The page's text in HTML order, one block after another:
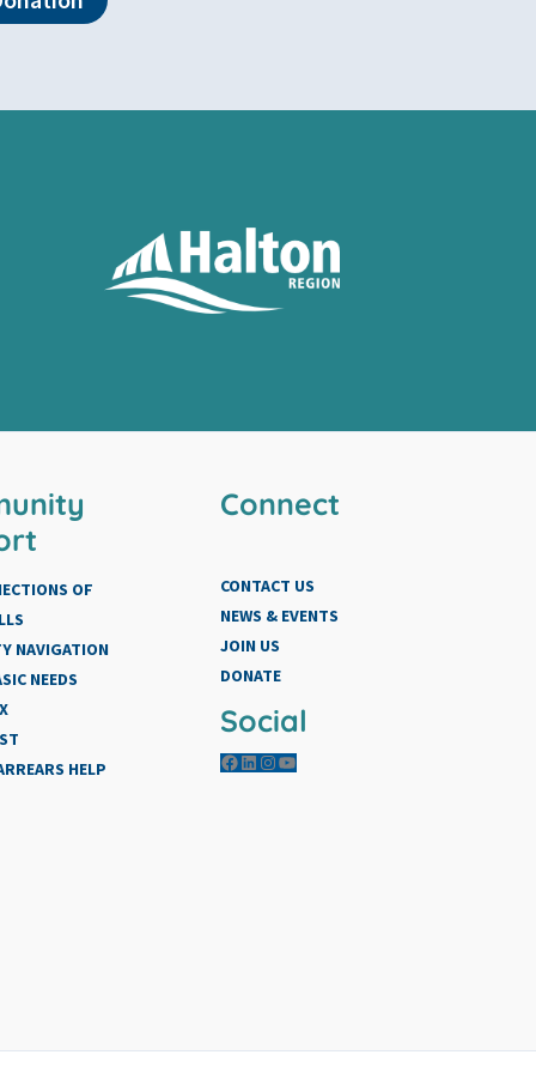
OF
NAVIGATION
NEEDS
HELP
Connect
CONTACT US
NEWS & EVENTS
JOIN US
DONATE
Social
Facebook
LinkedIn
Instagram
YouTube